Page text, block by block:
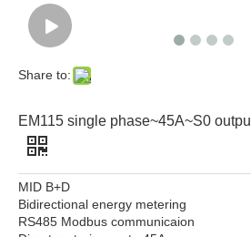
Share to:
EM115 single phase~45A~S0
MID B+D
Bidirectional energy metering
RS485 Modbus communicaion